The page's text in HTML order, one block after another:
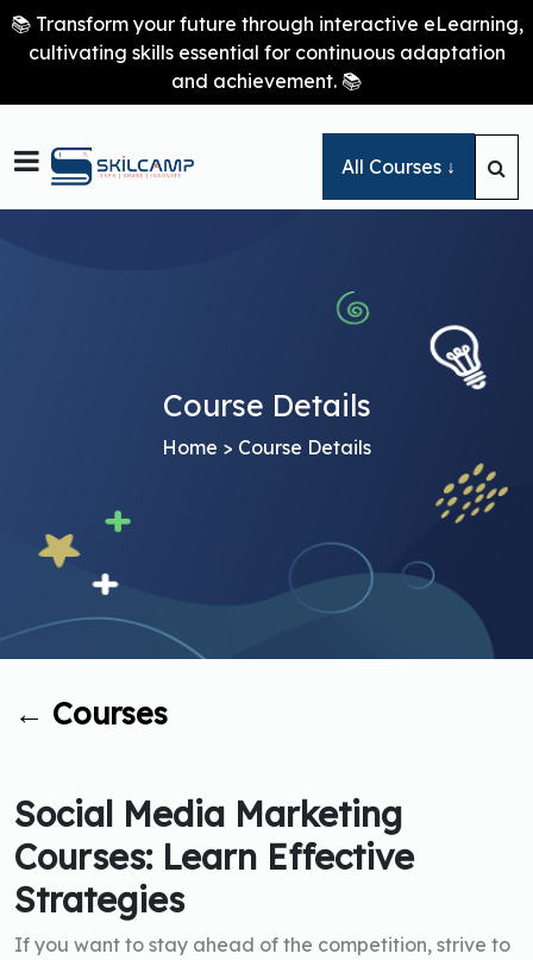
📚 Transform your future through interactive eLearning,
cultivating skills essential for continuous adaptation
and achievement. 📚
 All Courses ↓
Course Details
Home > Course Details
← Courses
Social Media Marketing
Courses: Learn Effective
Strategies
If you want to stay ahead of the competition, strive to